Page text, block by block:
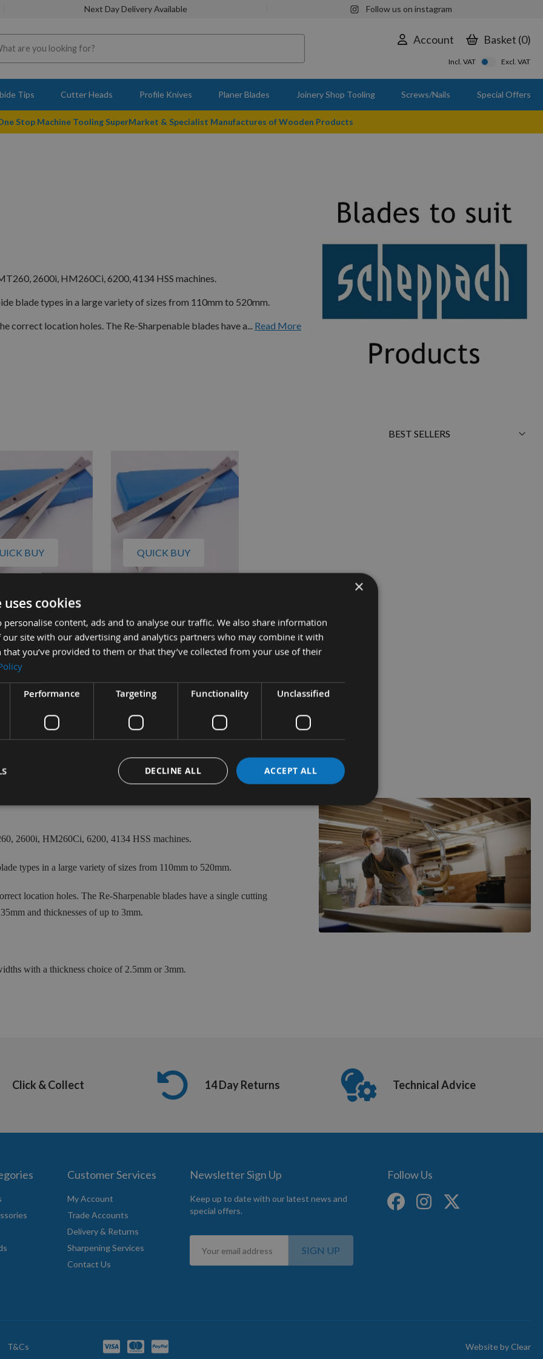
Next Day Delivery Available Follow us on instagram
Account Basket 0
Incl. VAT Excl. VAT
Tips Cutter Heads Profile Knives Planer Blades Joinery Shop Tooling Screws/Nails Special Offers
Stop Machine Tooling SuperMarket & Specialist Manufactures of Wooden Products
2600i, HM260Ci, 6200, 4134 HSS machines.
blade types in a large variety of sizes from 110mm to 520mm.
location holes. The Re-Sharpenable blades have a... Read More
Sort
BUY
22-560 317 x 12.2
Planer Blade 1
£38.00
QUICK BUY
Disposable Planer Blade 1
Pair
£40.00
2600i, HM260Ci, 6200, 4134 HSS machines.
types in a large variety of sizes from 110mm to 520mm.
location holes. The Re-Sharpenable blades have a single cutting
and thicknesses of up to 3mm.
with a thickness choice of 2.5mm or 3mm.
Click & Collect 14 Day Returns Technical Advice
Customer Services
My Account
Trade Accounts
Delivery & Returns
Sharpening Services
Contact Us
Newsletter Sign Up
Keep up to date with our latest news and
special offers.
Sign
for
SIGN UP
Follow Us
T&Cs Website byClear
×
cookies
personalise content, ads and to analyse our traffic. We also share information
site with our advertising and analytics partners who may combine it with
you’ve provided to them or that they’ve collected from your use of their
Performance Targeting Functionality Unclassified
ACCEPT ALL
DECLINE ALL